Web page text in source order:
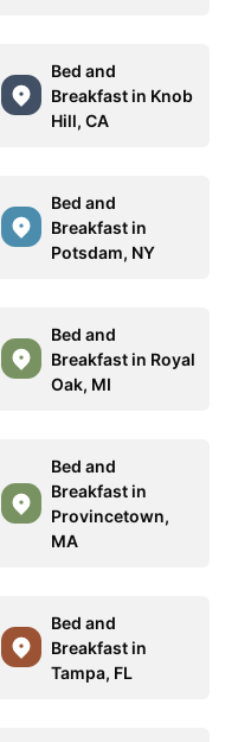
Bed and
Breakfast in Knob
Hill, CA
Bed and
Breakfast in
Potsdam, NY
Bed and
Breakfast in Royal
Oak, MI
Bed and
Breakfast in
Provincetown,
MA
Bed and
Breakfast in
Tampa, FL